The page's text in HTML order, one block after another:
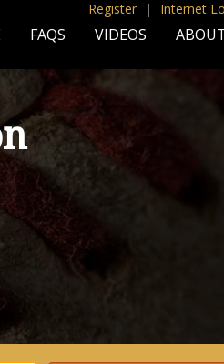
Register | Internet
FAQS VIDEOS